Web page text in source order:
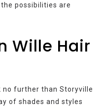
possibilities are
Wille Hair
no further than Storyville
of shades and styles